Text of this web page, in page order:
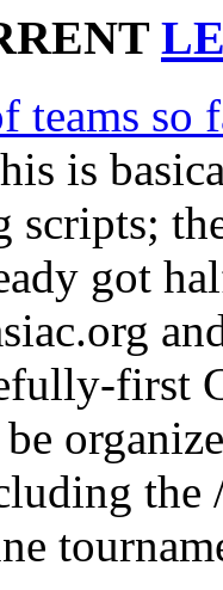
teams so
is
scripts;
got
first